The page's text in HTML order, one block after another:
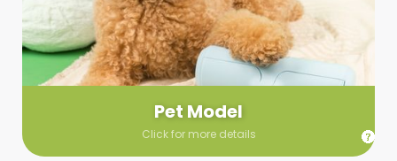
Pet Model
Click for more details
Make your pics im-paws-ably adorable with a pet model!
Let us know about your model needs, we’ll send you a list of
some good boys and girls to choose from. Tell us your fave
and we’ll handle the rest!